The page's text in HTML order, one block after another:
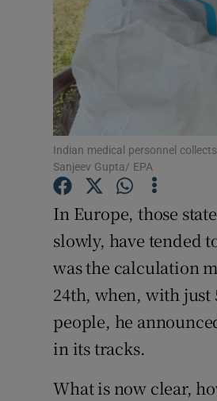
Indian medical personnel
Sanjeev Gupta/ EPA
In Europe, those
slowly, have tended
was the calculation
24th, when, with
people, he
in its tracks.
What is now clear,